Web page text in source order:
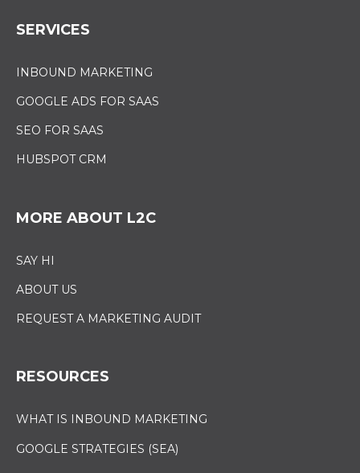
SERVICES
INBOUND MARKETING
GOOGLE ADS FOR SAAS
SEO FOR SAAS
HUBSPOT CRM
MORE ABOUT L2C
SAY HI
ABOUT US
REQUEST A MARKETING AUDIT
RESOURCES
WHAT IS INBOUND MARKETING
GOOGLE STRATEGIES (SEA)